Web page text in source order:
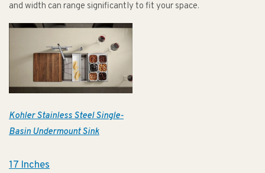
and width can range significantly to fit your space.
Kohler Stainless Steel Single-
Basin Undermount Sink
17 Inches